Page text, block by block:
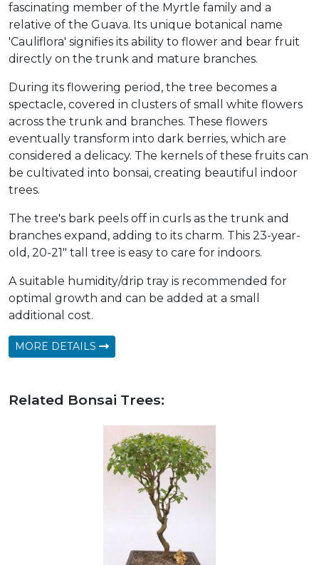
fascinating member of the Myrtle family and a
relative of the Guava. Its unique botanical name
'Cauliflora' signifies its ability to flower and bear fruit
directly on the trunk and mature branches.
During its flowering period, the tree becomes a
spectacle, covered in clusters of small white flowers
across the trunk and branches. These flowers
eventually transform into dark berries, which are
considered a delicacy. The kernels of these fruits can
be cultivated into bonsai, creating beautiful indoor
trees.
The tree's bark peels off in curls as the trunk and
branches expand, adding to its charm. This 23-year-
old, 20-21" tall tree is easy to care for indoors.
A suitable humidity/drip tray is recommended for
optimal growth and can be added at a small
additional cost.
MORE DETAILS
Related Bonsai Trees: